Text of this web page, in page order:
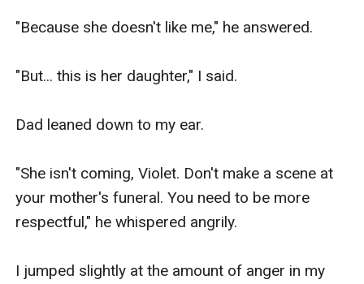
"Because she doesn't like me," he answered.
"But... this is her daughter," I said.
Dad leaned down to my ear.
"She isn't coming, Violet. Don't make a scene at
your mother's funeral. You need to be more
respectful," he whispered angrily.
I jumped slightly at the amount of anger in my